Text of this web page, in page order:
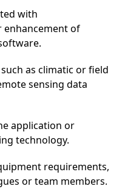
with
of
as climatic or field
sensing data
application or
technology.
requirements,
or team members.